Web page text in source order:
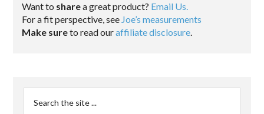
Want to sharea great product? Email Us.
For a fit perspective, see Joe’s measurements
Make sureto read ouraffiliate disclosure.